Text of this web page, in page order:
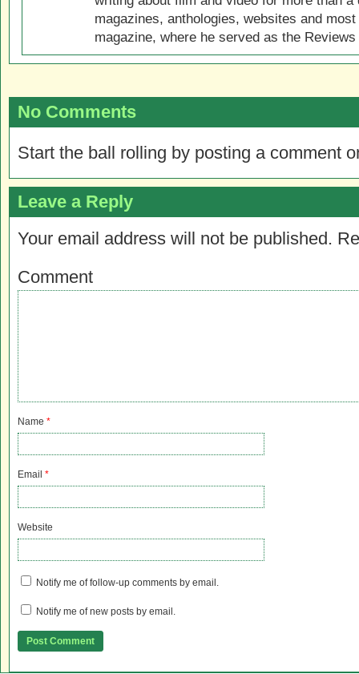
magazines, anthologies, websites and
magazine, where he served as the
No Comments
Start the ball rolling by posting a comment
Leave a Reply
Your email address will not be published.
Comment
Name *
Email *
Website
Notify me of follow-up comments by email.
Notify me of new posts by email.